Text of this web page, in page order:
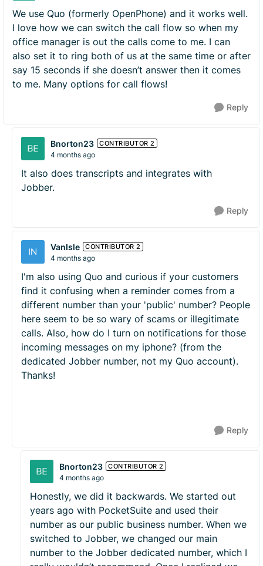
We use Quo (formerly OpenPhone) and it works well.
I love how we can switch the call flow so when my
office manager is out the calls come to me. I can
also set it to ring both of us at the same time or after
say 15 seconds if she doesn’t answer then it comes
to me. Many options for call flows!
Reply
Bnorton23 CONTRIBUTOR 2
4 months ago
It also does transcripts and integrates with
Jobber.
Reply
VanIsle CONTRIBUTOR 2
4 months ago
I'm also using Quo and curious if your customers
find it confusing when a reminder comes from a
different number than your 'public' number? People
here seem to be so wary of scams or illegitimate
calls. Also, how do I turn on notifications for those
incoming messages on my iphone? (from the
dedicated Jobber number, not my Quo account).
Thanks!
Reply
Bnorton23 CONTRIBUTOR 2
4 months ago
Honestly, we did it backwards. We started out
years ago with PocketSuite and used their
number as our public business number. When we
switched to Jobber, we changed our main
number to the Jobber dedicated number, which I